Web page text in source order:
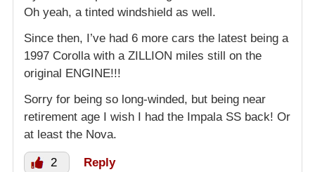
Oh yeah, a tinted windshield as well.
Since then, I’ve had 6 more cars the latest being a
1997 Corolla with a ZILLION miles still on the
original ENGINE!!!
Sorry for being so long-winded, but being near
retirement age I wish I had the Impala SS back! Or
at least the Nova.
2 Reply